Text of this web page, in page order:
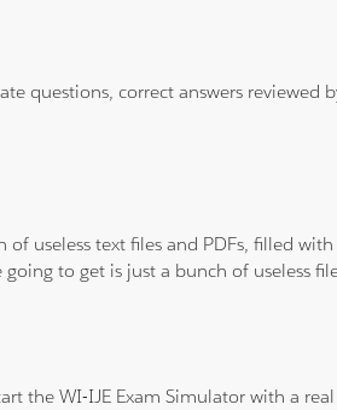
questions, correct answers reviewed
useless text files and PDFs, filled
to get is just a bunch of useless
the WI-IJE Exam Simulator with a